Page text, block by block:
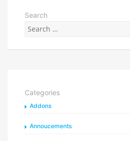
Search
Categories
Addons
Annoucements